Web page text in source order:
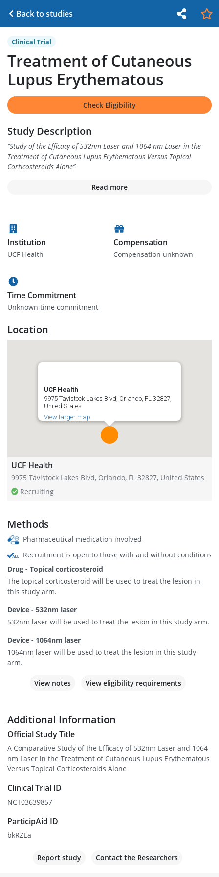
Back to studies
Clinical Trial
Treatment of Cutaneous
Lupus Erythematous
Check Eligibility
Study Description
“Study of the Efficacy of 532nm Laser and 1064 nm Laser in the
Treatment of Cutaneous Lupus Erythematous Versus Topical
Corticosteroids Alone”
Read more
Institution
UCF Health
Compensation
Compensation unknown
Time Commitment
Unknown time commitment
Location
UCF Health
9975 Tavistock Lakes Blvd, Orlando, FL 32827,
United States
View larger map
UCF Health
9975 Tavistock Lakes Blvd, Orlando, FL 32827, United States
Recruiting
Methods
Pharmaceutical medication involved
Recruitment is open to those with and without conditions
Drug - Topical corticosteroid
The topical corticosteroid will be used to treat the lesion in
this study arm.
Device - 532nm laser
532nm laser will be used to treat the lesion in this study arm.
Device - 1064nm laser
1064nm laser will be used to treat the lesion in this study
arm.
View notes View eligibility requirements
Additional Information
Official Study Title
A Comparative Study of the Efficacy of 532nm Laser and 1064
nm Laser in the Treatment of Cutaneous Lupus Erythematous
Versus Topical Corticosteroids Alone
Clinical Trial ID
NCT03639857
ParticipAid ID
bkRZEa
Report study Contact the Researchers